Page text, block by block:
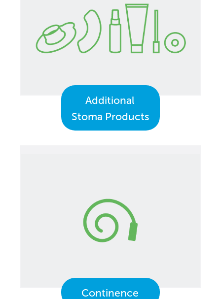
Additional
Stoma Products
Continence